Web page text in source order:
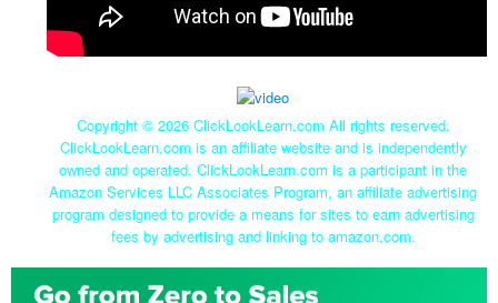
Copyright © 2026 ClickLookLearn.com All rights reserved.
ClickLookLearn.com is an affiliate website and is independently
owned and operated. ClickLookLearn.com is a participant in the
Amazon Services LLC Associates Program, an affiliate advertising
program designed to provide a means for sites to earn advertising
fees by advertising and linking to amazon.com.